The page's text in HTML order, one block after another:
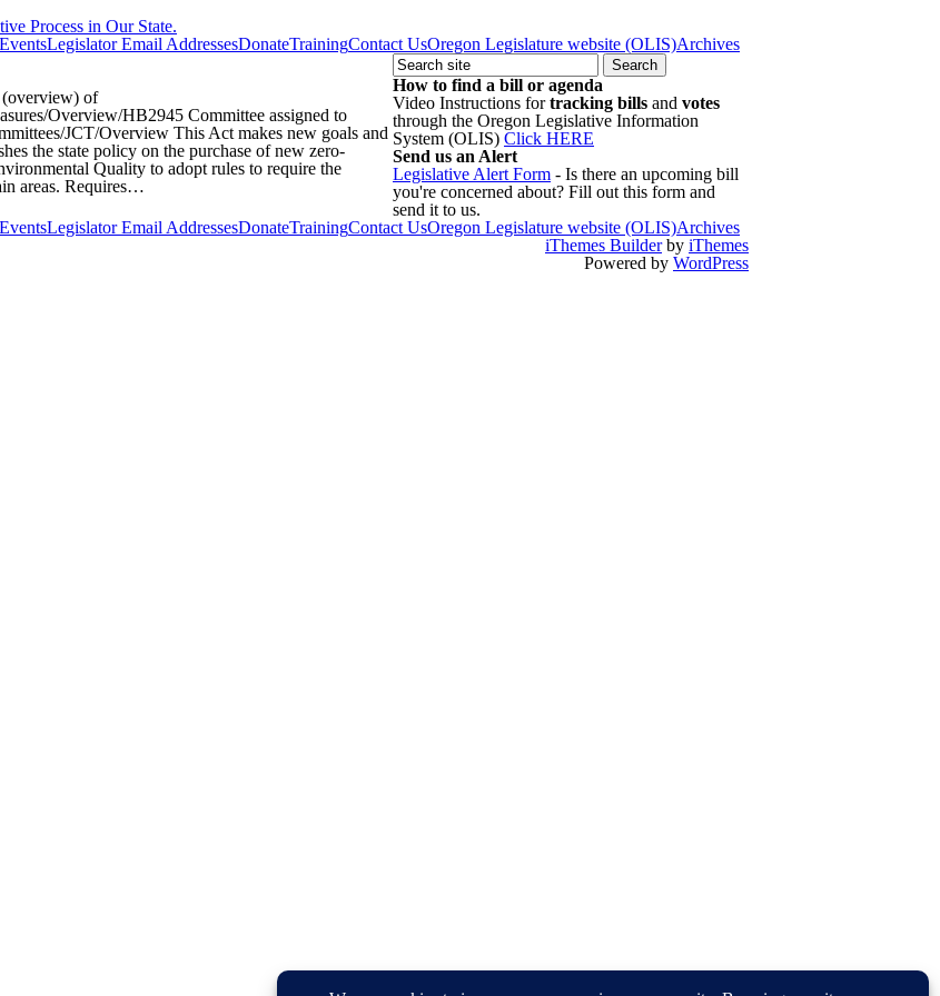
Process in Our State.
Legislator Email AddressesDonateTrainingContact UsOregon Legislature website (OLIS)Archives
of
Overview/HB2945 Committee assigned to
JCT/Overview This Act makes new goals and
the state policy on the purchase of new zero-
Quality to adopt rules to require the
areas. Requires…
How to find a bill or agenda
Video Instructions fortracking bills and votes
through the Oregon Legislative Information
System (OLIS) Click HERE
Send us an Alert
Legislative Alert Form - Is there an upcoming bill
you're concerned about? Fill out this form and
send it to us.
Legislator Email AddressesDonateTrainingContact UsOregon Legislature website (OLIS)Archives
iThemes Builderby iThemes
Powered by WordPress